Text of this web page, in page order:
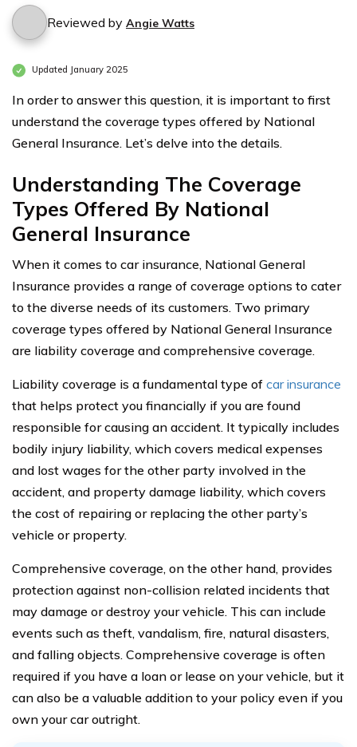
Reviewed by Angie Watts
Updated January 2025
In order to answer this question, it is important to first
understand the coverage types offered by National
General Insurance. Let’s delve into the details.
Understanding The Coverage
Types Offered By National
General Insurance
When it comes to car insurance, National General
Insurance provides a range of coverage options to cater
to the diverse needs of its customers. Two primary
coverage types offered by National General Insurance
are liability coverage and comprehensive coverage.
Liability coverage is a fundamental type of car insurance
that helps protect you financially if you are found
responsible for causing an accident. It typically includes
bodily injury liability, which covers medical expenses
and lost wages for the other party involved in the
accident, and property damage liability, which covers
the cost of repairing or replacing the other party’s
vehicle or property.
Comprehensive coverage, on the other hand, provides
protection against non-collision related incidents that
may damage or destroy your vehicle. This can include
events such as theft, vandalism, fire, natural disasters,
and falling objects. Comprehensive coverage is often
required if you have a loan or lease on your vehicle, but it
can also be a valuable addition to your policy even if you
own your car outright.